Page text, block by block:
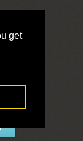
get